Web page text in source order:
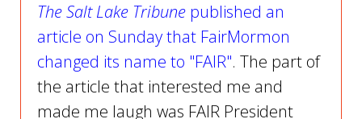
The Salt Lake Tribune published an
article on Sunday that FairMormon
changed its name to "FAIR". The part of
the article that interested me and
made me laugh was FAIR President